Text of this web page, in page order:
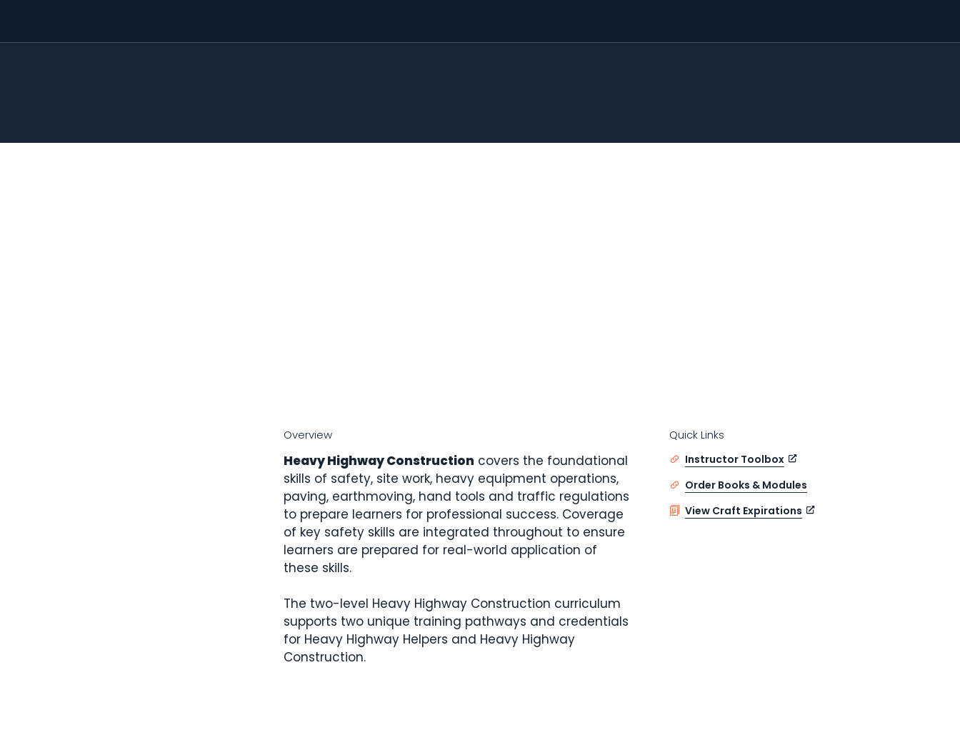
Overview
Heavy Highway Construction covers the foundational
skills of safety, site work, heavy equipment operations,
paving, earthmoving, hand tools and traffic regulations
to prepare learners for professional success. Coverage
of key safety skills are integrated throughout to ensure
learners are prepared for real-world application of
these skills.
The two-level Heavy Highway Construction curriculum
supports two unique training pathways and credentials
for Heavy Highway Helpers and Heavy Highway
Construction.
Quick Links
Instructor Toolbox
Order Books & Modules
View Craft Expirations